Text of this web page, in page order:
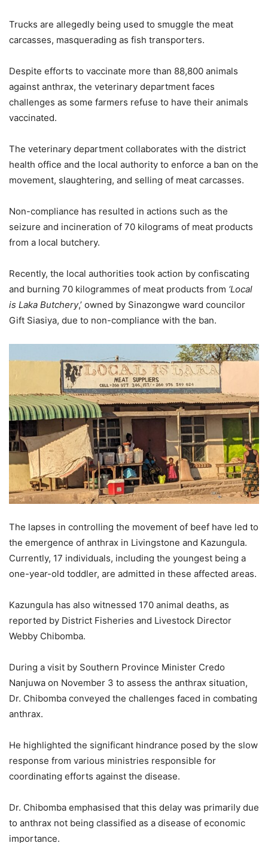
Trucks are allegedly being used to smuggle the meat
carcasses, masquerading as fish transporters.
Despite efforts to vaccinate more than 88,800 animals
against anthrax, the veterinary department faces
challenges as some farmers refuse to have their animals
vaccinated.
The veterinary department collaborates with the district
health office and the local authority to enforce a ban on the
movement, slaughtering, and selling of meat carcasses.
Non-compliance has resulted in actions such as the
seizure and incineration of 70 kilograms of meat products
from a local butchery.
Recently, the local authorities took action by confiscating
and burning 70 kilogrammes of meat products from ‘Local
is Laka Butchery,’ owned by Sinazongwe ward councilor
Gift Siasiya, due to non-compliance with the ban.
The lapses in controlling the movement of beef have led to
the emergence of anthrax in Livingstone and Kazungula.
Currently, 17 individuals, including the youngest being a
one-year-old toddler, are admitted in these affected areas.
Kazungula has also witnessed 170 animal deaths, as
reported by District Fisheries and Livestock Director
Webby Chibomba.
During a visit by Southern Province Minister Credo
Nanjuwa on November 3 to assess the anthrax situation,
Dr. Chibomba conveyed the challenges faced in combating
anthrax.
He highlighted the significant hindrance posed by the slow
response from various ministries responsible for
coordinating efforts against the disease.
Dr. Chibomba emphasised that this delay was primarily due
to anthrax not being classified as a disease of economic
importance.